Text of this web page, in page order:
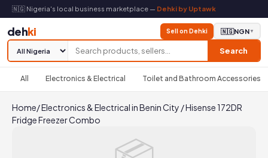
🇳🇬 Nigeria's local business marketplace — Dehki by Uptawk
dehki
Search
Sell on Dehki 🇳🇬NGN▼
All Electronics & Electrical Toilet and Bathroom Accessories
Home/Electronics & Electrical in Benin City /Hisense 172DR
Fridge Freezer Combo